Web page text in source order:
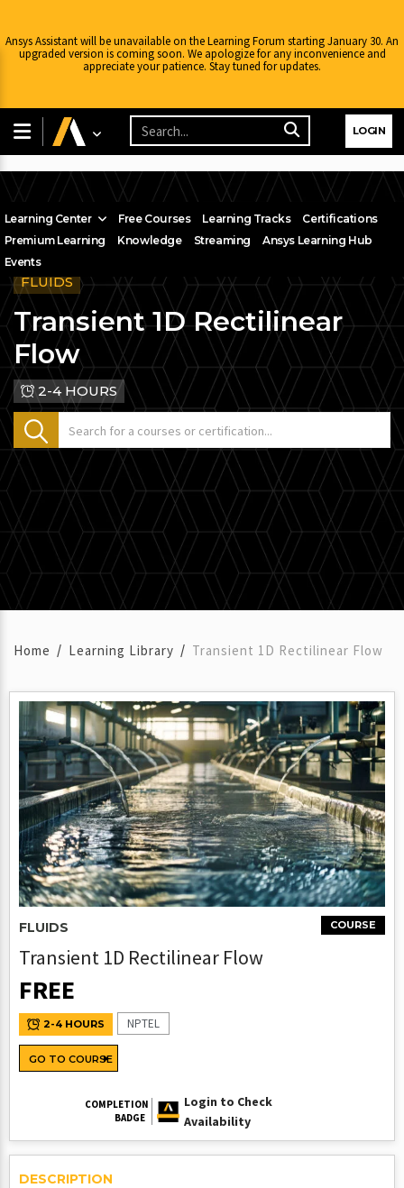
Ansys Assistant will be unavailable on the Learning Forum starting January 30. An
upgraded version is coming soon. We apologize for any inconvenience and
appreciate your patience. Stay tuned for updates.
LOGIN
Learning Center Free Courses Learning Tracks
Certifications
Premium Learning
Knowledge Streaming
Ansys Learning Hub
Events
FLUIDS
Transient 1D Rectilinear
Flow
2-4 HOURS
Home Learning Library Transient 1D Rectilinear Flow
COURSE
FLUIDS
Transient 1D Rectilinear Flow
FREE
2-4 HOURS NPTEL
GO TO COURSE
COMPLETION
BADGE
Login to Check
Availability
DESCRIPTION